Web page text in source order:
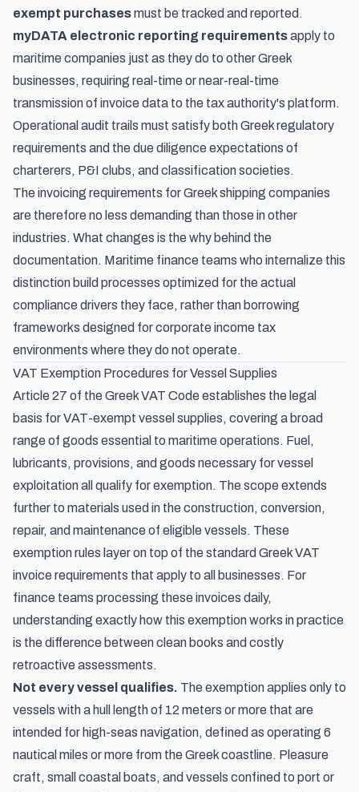
exempt purchasesmust be tracked and reported.
myDATA electronic reporting requirementsapply to
maritime companies just as they do to other Greek
businesses, requiring real-time or near-real-time
transmission of invoice data to the tax authority's platform.
Operational audit trails must satisfy both Greek regulatory
requirements and the due diligence expectations of
charterers, P&I clubs, and classification societies.
The invoicing requirements for Greek shipping companies
are therefore no less demanding than those in other
industries. What changes is the why behind the
documentation. Maritime finance teams who internalize this
distinction build processes optimized for the actual
compliance drivers they face, rather than borrowing
frameworks designed for corporate income tax
environments where they do not operate.
VAT Exemption Procedures for Vessel Supplies
Article 27 of the Greek VAT Code establishes the legal
basis for VAT-exempt vessel supplies, covering a broad
range of goods essential to maritime operations. Fuel,
lubricants, provisions, and goods necessary for vessel
exploitation all qualify for exemption. The scope extends
further to materials used in the construction, conversion,
repair, and maintenance of eligible vessels. These
exemption rules layer on top of the standard Greek VAT
invoice requirements that apply to all businesses. For
finance teams processing these invoices daily,
understanding exactly how this exemption works in practice
is the difference between clean books and costly
retroactive assessments.
Not every vessel qualifies. The exemption applies only to
vessels with a hull length of 12 meters or more that are
intended for high-seas navigation, defined as operating 6
nautical miles or more from the Greek coastline. Pleasure
craft, small coastal boats, and vessels confined to port or